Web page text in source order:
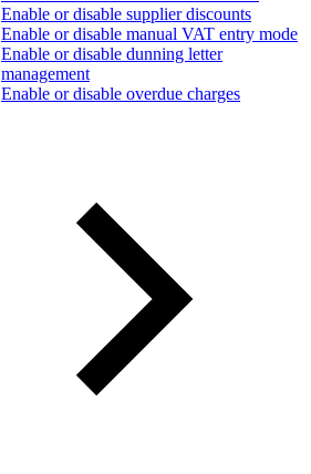
Enable or disable supplier discounts
Enable or disable manual VAT entry mode
Enable or disable dunning letter
management
Enable or disable overdue charges